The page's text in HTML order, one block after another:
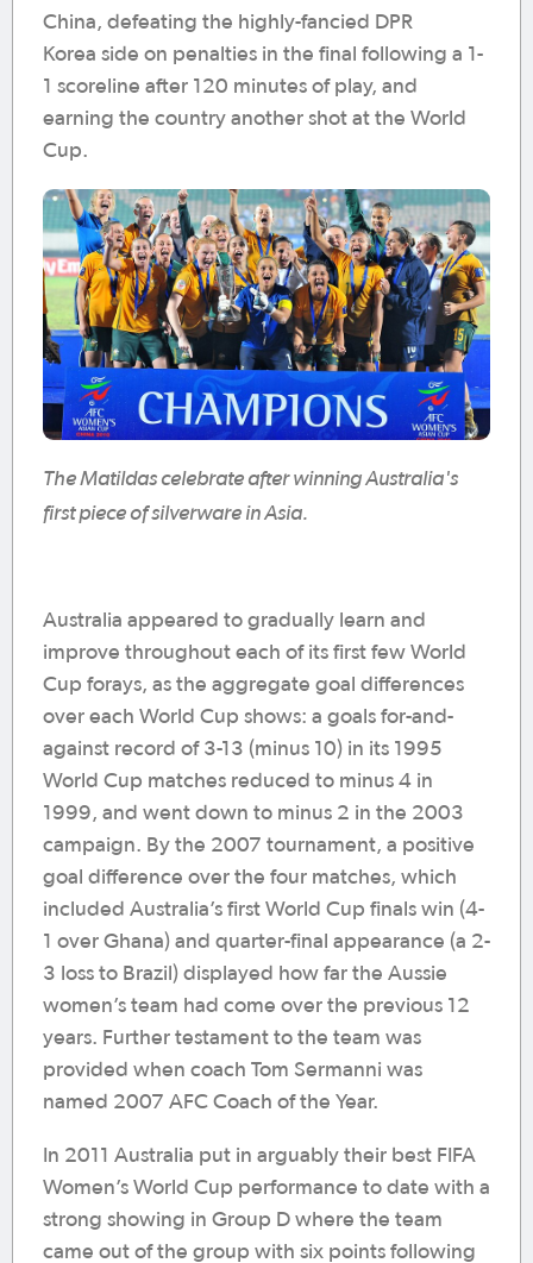
China, defeating the highly-fancied DPR
Korea side on penalties in the final following a 1-
1 scoreline after 120 minutes of play, and
earning the country another shot at the World
Cup.
The Matildas celebrate after winning Australia's
first piece of silverware in Asia.
Australia appeared to gradually learn and
improve throughout each of its first few World
Cup forays, as the aggregate goal differences
over each World Cup shows: a goals for-and-
against record of 3-13 (minus 10) in its 1995
World Cup matches reduced to minus 4 in
1999, and went down to minus 2 in the 2003
campaign. By the 2007 tournament, a positive
goal difference over the four matches, which
included Australia’s first World Cup finals win (4-
1 over Ghana) and quarter-final appearance (a 2-
3 loss to Brazil) displayed how far the Aussie
women’s team had come over the previous 12
years. Further testament to the team was
provided when coach Tom Sermanni was
named 2007 AFC Coach of the Year.
In 2011 Australia put in arguably their best FIFA
Women’s World Cup performance to date with a
strong showing in Group D where the team
came out of the group with six points following